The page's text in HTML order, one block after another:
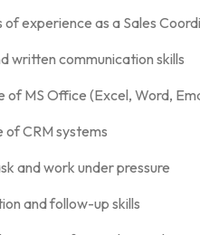
of experience as a Sales
written communication skills
of MS Office (Excel, Word,
of CRM systems
and work under pressure
and follow-up skills